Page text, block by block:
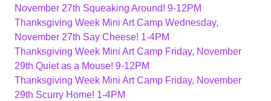
November 27th Squeaking Around! 9-12PM
Thanksgiving Week Mini Art Camp Wednesday,
November 27th Say Cheese! 1-4PM
Thanksgiving Week Mini Art Camp Friday, November
29th Quiet as a Mouse! 9-12PM
Thanksgiving Week Mini Art Camp Friday, November
29th Scurry Home! 1-4PM